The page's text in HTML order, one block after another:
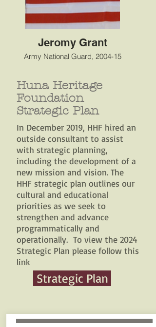
Jeromy Grant
Army National Guard, 2004-15
Huna Heritage
Foundation
Strategic Plan
In December 2019, HHF hired an
outside consultant to assist
with strategic planning,
including the development of a
new mission and vision. The
HHF strategic plan outlines our
cultural and educational
priorities as we seek to
strengthen and advance
programmatically and
operationally. To view the 2024
Strategic Plan please follow this
link
Strategic Plan